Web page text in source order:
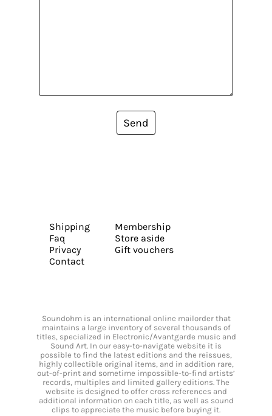
Send
Shipping
Faq
Privacy
Contact
Membership
Store aside
Gift vouchers
Soundohm is an international online mailorder that
maintains a large inventory of several thousands of
titles, specialized in Electronic/Avantgarde music and
Sound Art. In our easy-to-navigate website it is
possible to find the latest editions and the reissues,
highly collectible original items, and in addition rare,
out-of-print and sometime impossible-to-find artists’
records, multiples and limited gallery editions. The
website is designed to offer cross references and
additional information on each title, as well as sound
clips to appreciate the music before buying it.